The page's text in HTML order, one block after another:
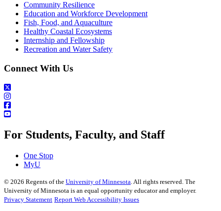
Community Resilience
Education and Workforce Development
Fish, Food, and Aquaculture
Healthy Coastal Ecosystems
Internship and Fellowship
Recreation and Water Safety
Connect With Us
For Students, Faculty, and Staff
One Stop
MyU
© 2026 Regents of the University of Minnesota. All rights reserved. The
University of Minnesota is an equal opportunity educator and employer.
Privacy Statement Report Web Accessibility Issues